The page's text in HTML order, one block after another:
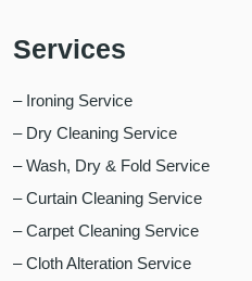
Services
– Ironing Service
– Dry Cleaning Service
– Wash, Dry & Fold Service
– Curtain Cleaning Service
– Carpet Cleaning Service
– Cloth Alteration Service